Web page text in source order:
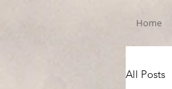
Home
All Posts